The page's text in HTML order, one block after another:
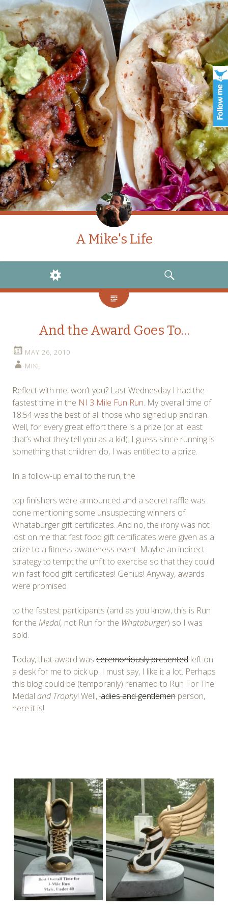
A Mike's Life
WIDGETS
SEARCH
And the Award Goes To…
MAY 26, 2010
MIKE
Reflect with me, won’t you? Last Wednesday I had the
fastest time in the NI 3 Mile Fun Run. My overall time of
18:54 was the best of all those who signed up and ran.
Well, for every great effort there is a prize (or at least
that’s what they tell you as a kid). I guess since running is
something that children do, I was entitled to a prize.
In a follow-up email to the run, the
top finishers were announced and a secret raffle was
done mentioning some unsuspecting winners of
Whataburger gift certificates. And no, the irony was not
lost on me that fast food gift certificates were given as a
prize to a fitness awareness event. Maybe an indirect
strategy to tempt the unfit to exercise so that they could
win fast food gift certificates! Genius! Anyway, awards
were promised
to the fastest participants (and as you know, this is Run
for the Medal, not Run for the Whataburger) so I was
sold.
Today, that award was ceremoniously presented left on
a desk for me to pick up. I must say, I like it a lot. Perhaps
this blog could be (temporarily) renamed to Run For The
Medal and Trophy! Well,ladies and gentlemen person,
here it is!